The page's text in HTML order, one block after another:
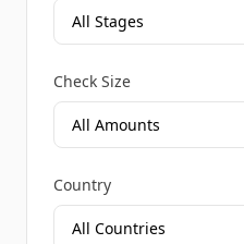
Check Size
Country